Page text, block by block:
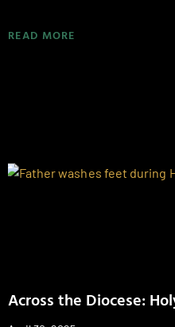
READ MORE
Across the Diocese: